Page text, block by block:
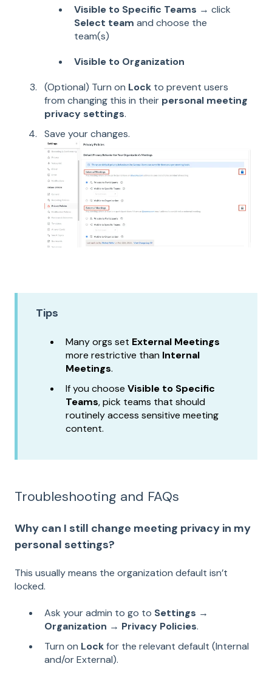
Visible to Specific Teams → click
Select team and choose the
team(s)
Visible to Organization
(Optional) Turn on Lock to prevent users
from changing this in their personal meeting
privacy settings.
Save your changes.
Tips
Many orgs set External Meetings
more restrictive than Internal
Meetings.
If you choose Visible to Specific
Teams, pick teams that should
routinely access sensitive meeting
content.
Troubleshooting and FAQs
Why can I still change meeting privacy in my
personal settings?
This usually means the organization default isn’t
locked.
Ask your admin to go to Settings →
Organization → Privacy Policies.
Turn on Lockfor the relevant default (Internal
and/or External).